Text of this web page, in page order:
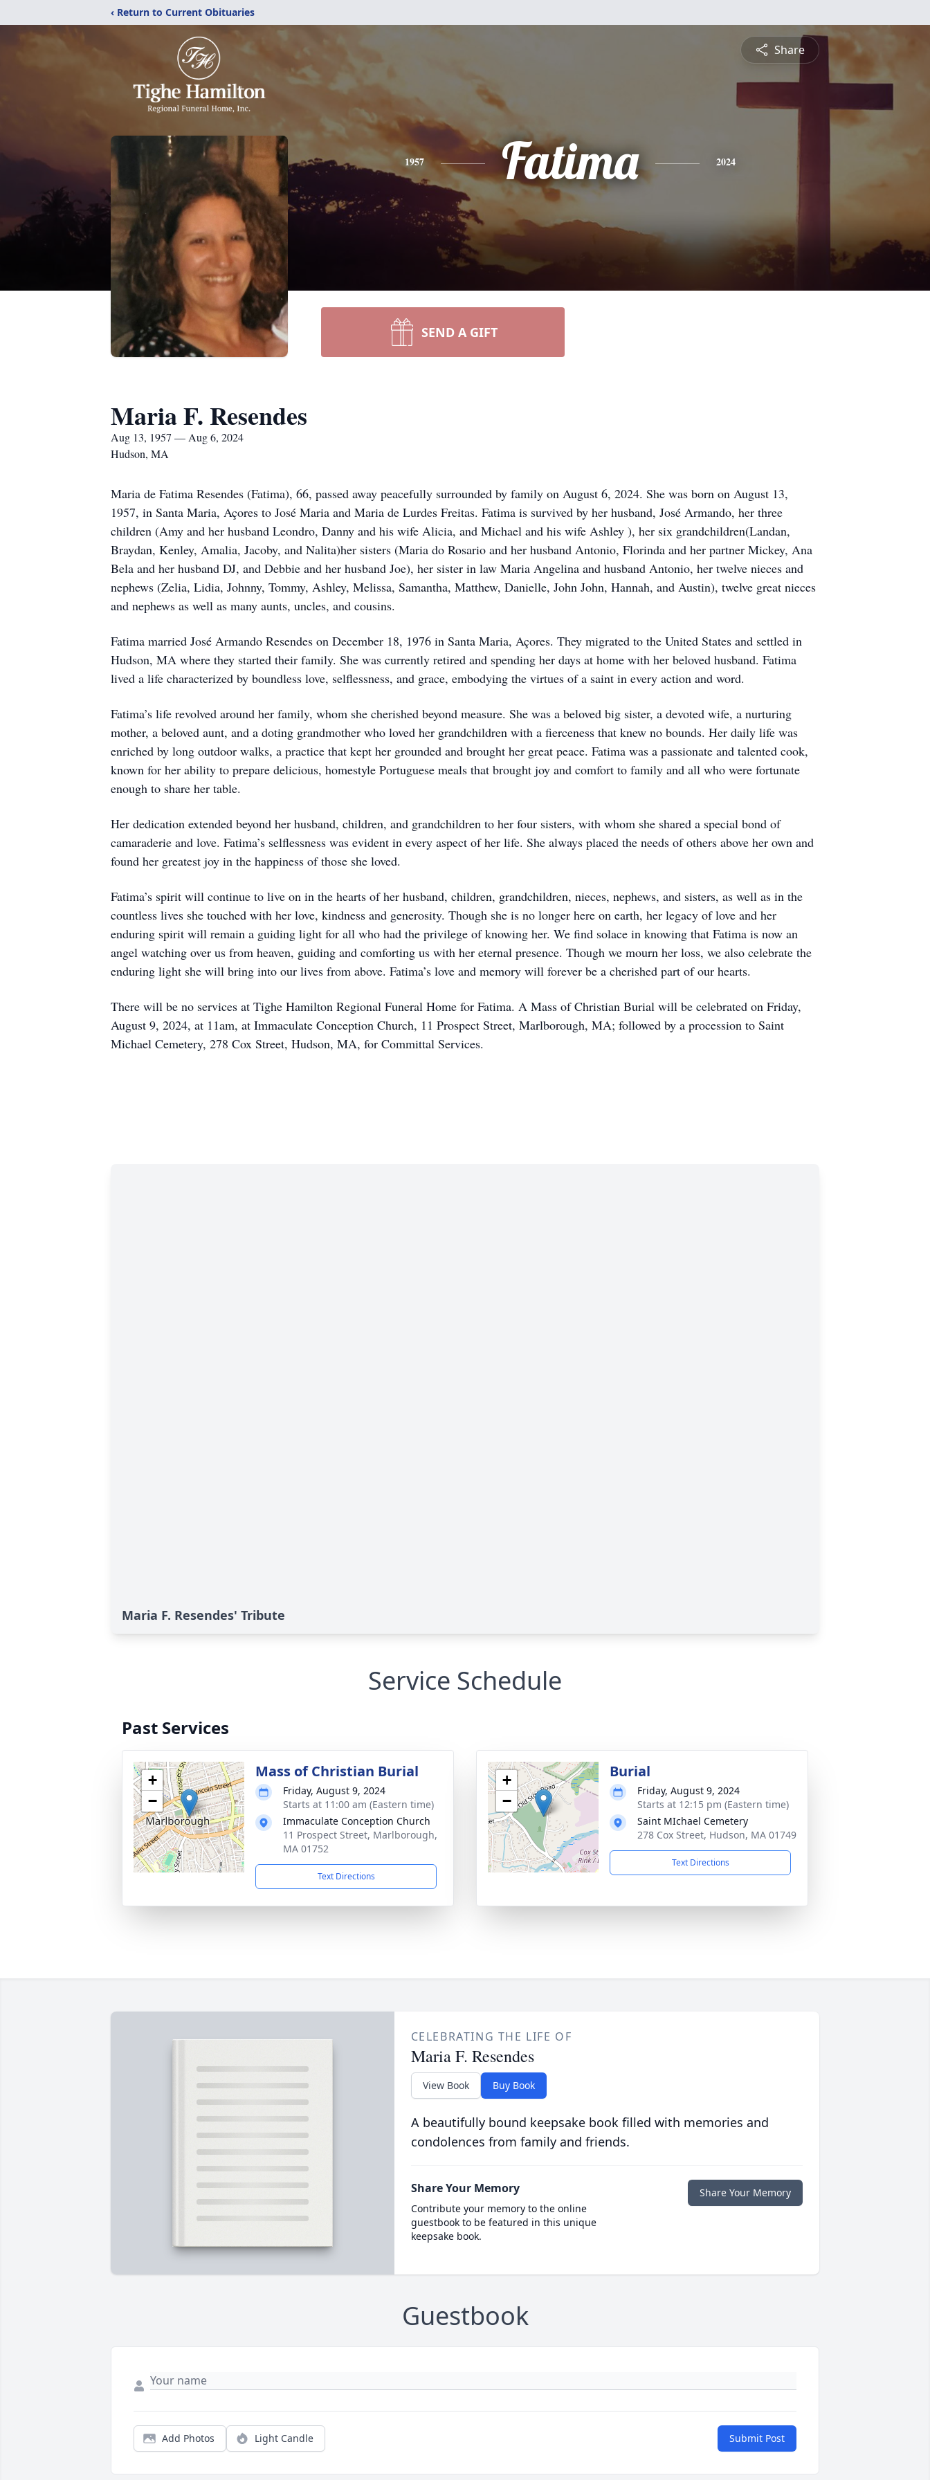
‹ Return to Current Obituaries
Share
1957 Fatima 2024
SEND A GIFT
Maria F. Resendes
Aug 13, 1957 — Aug 6, 2024
Hudson, MA
Maria de Fatima Resendes (Fatima), 66, passed away peacefully surrounded by family on August 6, 2024. She was born on August 13,
1957, in Santa Maria, Açores to José Maria and Maria de Lurdes Freitas. Fatima is survived by her husband, José Armando, her three
children (Amy and her husband Leondro, Danny and his wife Alicia, and Michael and his wife Ashley ), her six grandchildren(Landan,
Braydan, Kenley, Amalia, Jacoby, and Nalita)her sisters (Maria do Rosario and her husband Antonio, Florinda and her partner Mickey, Ana
Bela and her husband DJ, and Debbie and her husband Joe), her sister in law Maria Angelina and husband Antonio, her twelve nieces and
nephews (Zelia, Lidia, Johnny, Tommy, Ashley, Melissa, Samantha, Matthew, Danielle, John John, Hannah, and Austin), twelve great nieces
and nephews as well as many aunts, uncles, and cousins.
Fatima married José Armando Resendes on December 18, 1976 in Santa Maria, Açores. They migrated to the United States and settled in
Hudson, MA where they started their family. She was currently retired and spending her days at home with her beloved husband. Fatima
lived a life characterized by boundless love, selflessness, and grace, embodying the virtues of a saint in every action and word.
Fatima’s life revolved around her family, whom she cherished beyond measure. She was a beloved big sister, a devoted wife, a nurturing
mother, a beloved aunt, and a doting grandmother who loved her grandchildren with a fierceness that knew no bounds. Her daily life was
enriched by long outdoor walks, a practice that kept her grounded and brought her great peace. Fatima was a passionate and talented cook,
known for her ability to prepare delicious, homestyle Portuguese meals that brought joy and comfort to family and all who were fortunate
enough to share her table.
Her dedication extended beyond her husband, children, and grandchildren to her four sisters, with whom she shared a special bond of
camaraderie and love. Fatima’s selflessness was evident in every aspect of her life. She always placed the needs of others above her own and
found her greatest joy in the happiness of those she loved.
Fatima’s spirit will continue to live on in the hearts of her husband, children, grandchildren, nieces, nephews, and sisters, as well as in the
countless lives she touched with her love, kindness and generosity. Though she is no longer here on earth, her legacy of love and her
enduring spirit will remain a guiding light for all who had the privilege of knowing her. We find solace in knowing that Fatima is now an
angel watching over us from heaven, guiding and comforting us with her eternal presence. Though we mourn her loss, we also celebrate the
enduring light she will bring into our lives from above. Fatima’s love and memory will forever be a cherished part of our hearts.
There will be no services at Tighe Hamilton Regional Funeral Home for Fatima. A Mass of Christian Burial will be celebrated on Friday,
August 9, 2024, at 11am, at Immaculate Conception Church, 11 Prospect Street, Marlborough, MA; followed by a procession to Saint
Michael Cemetery, 278 Cox Street, Hudson, MA, for Committal Services.
Maria F. Resendes' Tribute
Service Schedule
Past Services
+
−
Mass of Christian Burial
Friday, August 9, 2024
Starts at 11:00 am (Eastern time)
Immaculate Conception Church
11 Prospect Street, Marlborough,
MA 01752
Text Directions
+
−
Burial
Friday, August 9, 2024
Starts at 12:15 pm (Eastern time)
Saint MIchael Cemetery
278 Cox Street, Hudson, MA 01749
Text Directions
CELEBRATING THE LIFE OF
Maria F. Resendes
View Book Buy Book
A beautifully bound keepsake book filled with memories and
condolences from family and friends.
Share Your Memory
Contribute your memory to the online
guestbook to be featured in this unique
keepsake book.
Share Your Memory
Guestbook
Add Photos Light Candle Submit Post